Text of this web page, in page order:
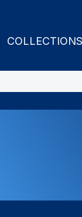
COLLECTIONS